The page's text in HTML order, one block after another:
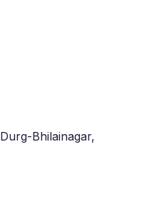
Durg-Bhilainagar,